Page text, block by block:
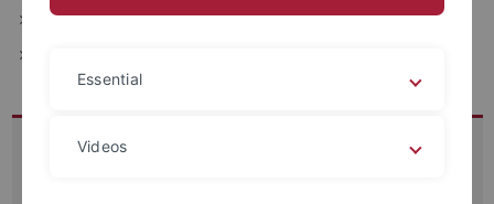
E-Mail: helmut.staerr(at)uni-tuebingen.de
Kontakt
Essential
Videos